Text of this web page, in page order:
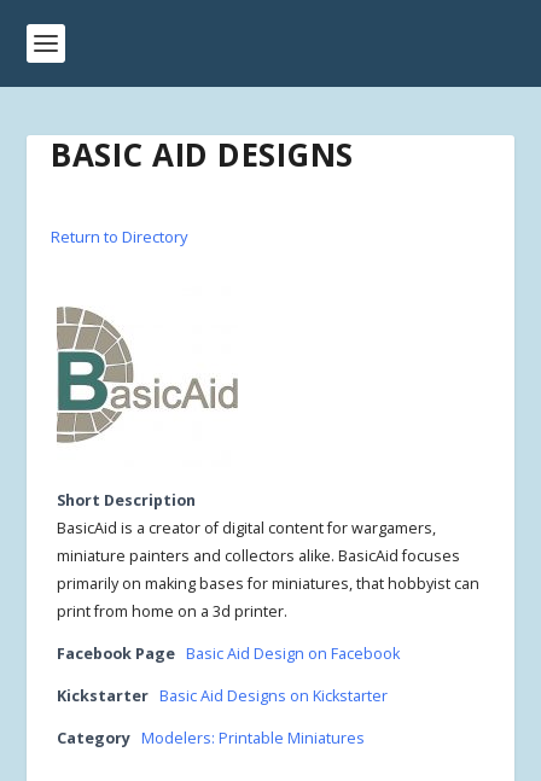
BASIC AID DESIGNS
Return to Directory
Short Description
BasicAid is a creator of digital content for wargamers,
miniature painters and collectors alike. BasicAid focuses
primarily on making bases for miniatures, that hobbyist can
print from home on a 3d printer.
Facebook Page Basic Aid Design on Facebook
Kickstarter Basic Aid Designs on Kickstarter
Category Modelers: Printable Miniatures